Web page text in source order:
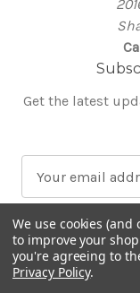
Get the latest
a
i
l
A
We use cookies
to improve your
you're agreeing to
Privacy Policy.